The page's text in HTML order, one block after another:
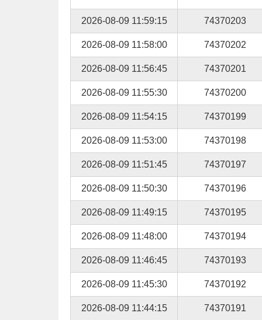
2026-08-09 11:59:15 74370203
2026-08-09 11:58:00 74370202
2026-08-09 11:56:45 74370201
2026-08-09 11:55:30 74370200
2026-08-09 11:54:15 74370199
2026-08-09 11:53:00 74370198
2026-08-09 11:51:45 74370197
2026-08-09 11:50:30 74370196
2026-08-09 11:49:15 74370195
2026-08-09 11:48:00 74370194
2026-08-09 11:46:45 74370193
2026-08-09 11:45:30 74370192
2026-08-09 11:44:15 74370191